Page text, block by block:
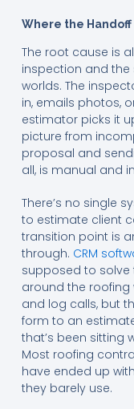
Where the Handoff
The root cause is
inspection and the
worlds. The
in, emails photos,
estimator picks it
picture from
proposal and
all, is manual and
There’s no single
to estimate client
transition point is
through. CRM
supposed to solve
around the roofing
and log calls, but
form to an
that’s been sitting
Most roofing
have ended up
they barely use.